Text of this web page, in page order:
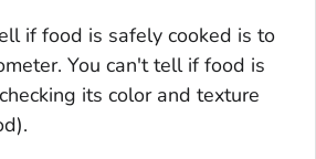
if food is safely cooked is to
You can't tell if food is
its color and texture